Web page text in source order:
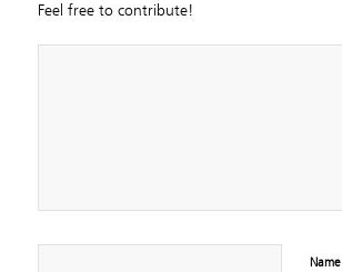
Feel free to contribute!
Name